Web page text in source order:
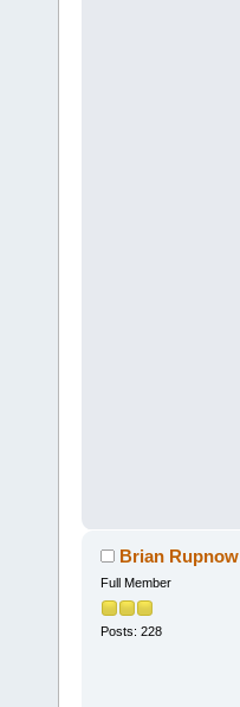
Brian Rupnow
Full Member
Posts: 228